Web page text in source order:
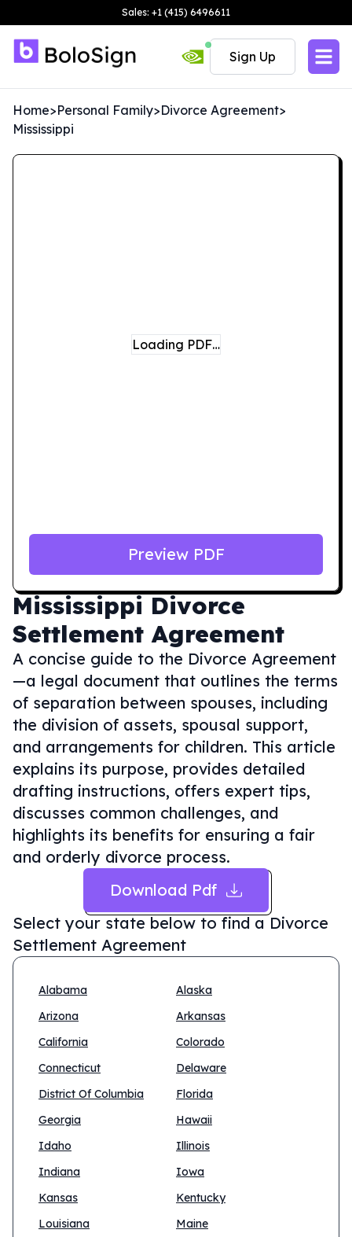
Sales: +1 (415) 6496611
Sign Up
Home>Personal Family>Divorce Agreement>
Mississippi
Mississippi Divorce
Settlement Agreement
A concise guide to the Divorce Agreement
—a legal document that outlines the terms
of separation between spouses, including
the division of assets, spousal support,
and arrangements for children. This article
explains its purpose, provides detailed
drafting instructions, offers expert tips,
discusses common challenges, and
highlights its benefits for ensuring a fair
and orderly divorce process.
Download Pdf
Select your state below to find a Divorce
Settlement Agreement
Alabama
Alaska
Arizona
Arkansas
California
Colorado
Connecticut
Delaware
District Of Columbia
Florida
Georgia
Hawaii
Idaho
Illinois
Indiana
Iowa
Kansas
Kentucky
Louisiana
Maine
Loading PDF…
Preview PDF